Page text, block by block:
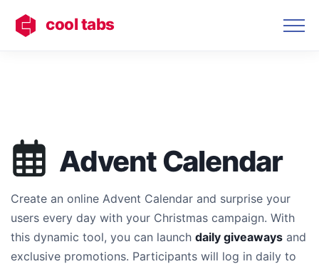
cool tabs
Advent Calendar
Create an online Advent Calendar and surprise your
users every day with your Christmas campaign. With
this dynamic tool, you can launch daily giveaways and
exclusive promotions. Participants will log in daily to